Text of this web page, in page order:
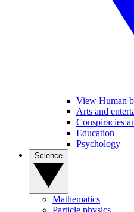
View Human
Arts and
Conspiracies
Education
Psychology
Mathematics
Particle physics